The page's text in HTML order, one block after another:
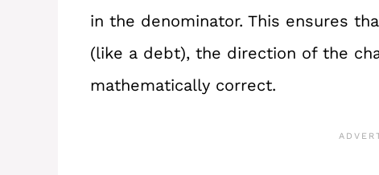
in the denominator. This ensures
(like a debt), the direction of the
mathematically correct.